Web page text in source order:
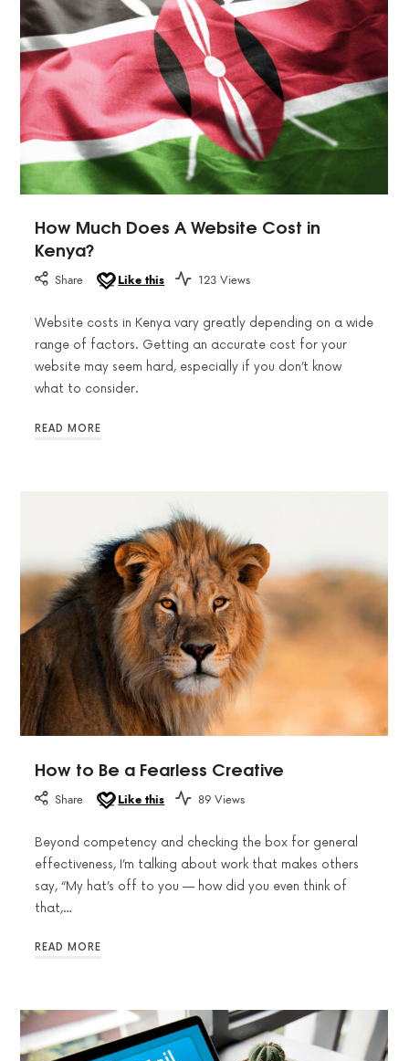
How Much Does A Website Cost in
Kenya?
Share Like this 123 Views
Website costs in Kenya vary greatly depending on a wide
range of factors. Getting an accurate cost for your
website may seem hard, especially if you don’t know
what to consider.
READ MORE
How to Be a Fearless Creative
Share Like this 89 Views
Beyond competency and checking the box for general
effectiveness, I’m talking about work that makes others
say, “My hat’s off to you — how did you even think of
that,…
READ MORE